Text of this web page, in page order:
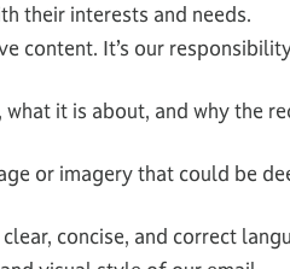
their interests and needs.
content. It’s our
it is about, and why the
or imagery that could be
concise, and correct